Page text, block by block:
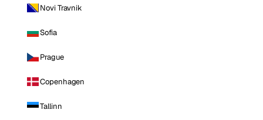
Novi Travnik
Sofia
Prague
Copenhagen
Tallinn